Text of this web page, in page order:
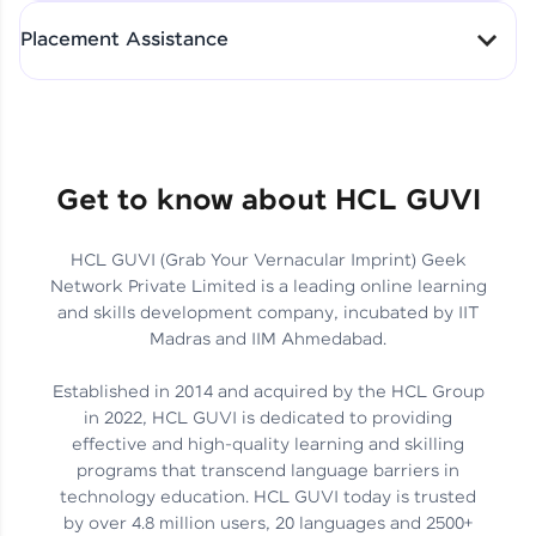
Skills That Matter in Today’s
Job Market
Hida Fathima P H | Trainee
Engineer
Career Journey, Skills,
Learnings & Real Industry
Insights
Chandreyi Ghosh | Analyst
Track Progress with Clarity
Placement Assistance
Get to know about HCL GUVI
HCL GUVI (Grab Your Vernacular Imprint) Geek
Network Private Limited is a leading online learning
and skills development company, incubated by IIT
Madras and IIM Ahmedabad.
Established in 2014 and acquired by the HCL Group
in 2022, HCL GUVI is dedicated to providing
effective and high-quality learning and skilling
programs that transcend language barriers in
technology education. HCL GUVI today is trusted
by over 4.8 million users, 20 languages and 2500+